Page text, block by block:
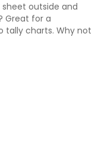
outside and
Great for a
tally charts. Why not